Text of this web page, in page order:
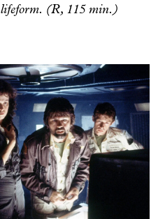
lifeform. (R, 115 min.)